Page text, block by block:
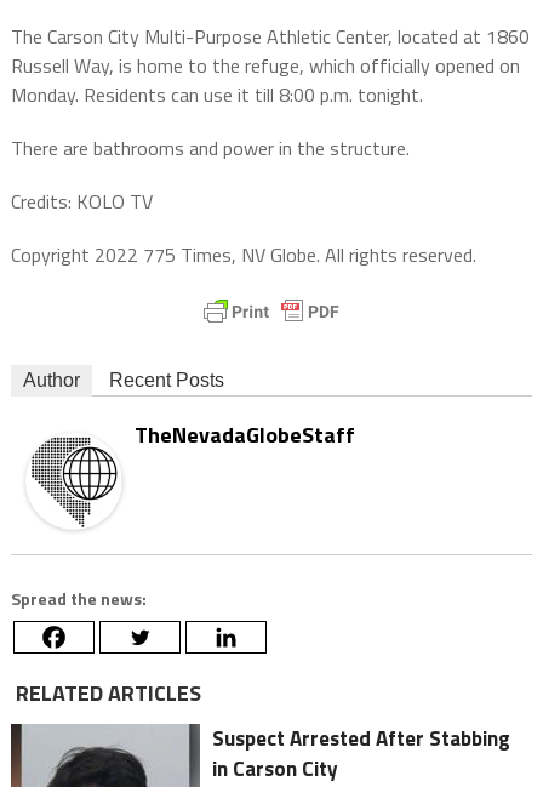
The Carson City Multi-Purpose Athletic Center, located at 1860
Russell Way, is home to the refuge, which officially opened on
Monday. Residents can use it till 8:00 p.m. tonight.
There are bathrooms and power in the structure.
Credits: KOLO TV
Copyright 2022 775 Times, NV Globe. All rights reserved.
Author Recent Posts
TheNevadaGlobeStaff
Spread the news:
RELATED ARTICLES
Suspect Arrested After Stabbing
in Carson City